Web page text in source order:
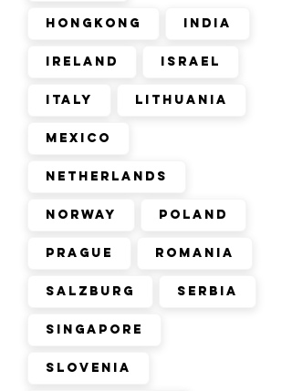
Hongkong India
Ireland Israel
Italy Lithuania
Mexico
Netherlands
Norway Poland
Prague Romania
Salzburg Serbia
Singapore
Slovenia